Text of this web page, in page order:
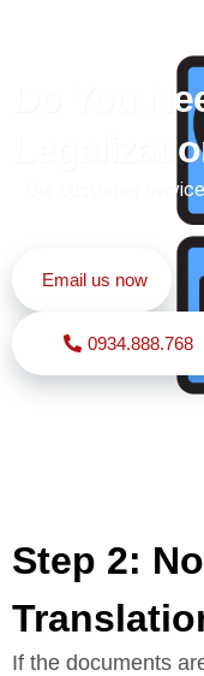
Do You
Our customer
Email us now
0934.888.768
Step 2:
If the documents